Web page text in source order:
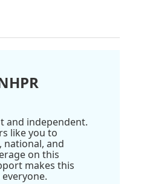
and independent.
like you to
national, and
on this
makes this